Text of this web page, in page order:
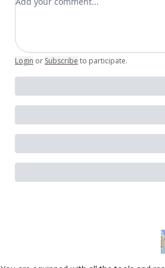
Login or Subscribe to participate.